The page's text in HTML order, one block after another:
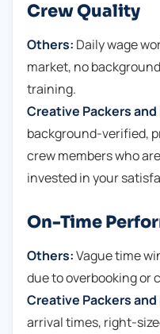
Crew Quality
Others: Daily wage
market, no
training.
Creative Packers
background-verified,
crew members who
invested in your
On-Time
Others:Vague time
due to overbooking or
Creative Packers
arrival times, right-